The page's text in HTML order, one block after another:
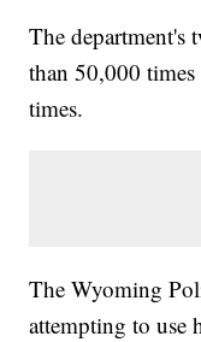
The department's
than 50,000
times.
The Wyoming
attempting to use